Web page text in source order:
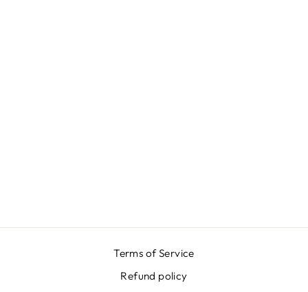
Terms of Service
Refund policy